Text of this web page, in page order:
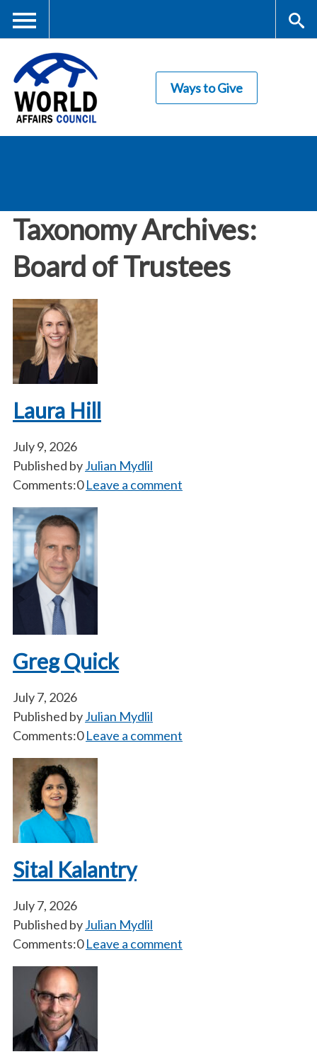
content
Me
nu
rc
Ways to Give
Taxonomy Archives:
Board of Trustees
Laura Hill
July 9, 2026
Published byJulian Mydlil
Comments:0 Leave a comment
Greg Quick
July 7, 2026
Published byJulian Mydlil
Comments:0 Leave a comment
Sital Kalantry
July 7, 2026
Published byJulian Mydlil
Comments:0 Leave a comment